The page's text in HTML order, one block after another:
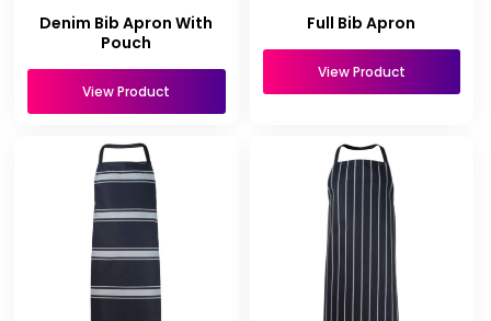
Denim Bib Apron With
Pouch
View Product
Full Bib Apron
View Product